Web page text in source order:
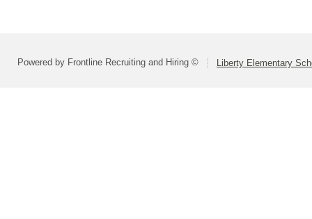
Powered by Frontline Recruiting and Hiring © Liberty Elementary